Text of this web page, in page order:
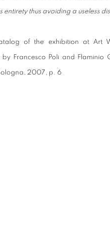
entirety thus avoiding a useless
of the exhibition at Art
by Francesco Poli and Flaminio
2007, p. 6